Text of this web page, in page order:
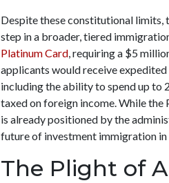
Despite these constitutional limits,
step in a broader, tiered
Platinum Card, requiring a $5
applicants would receive
including the ability to spend up to
taxed on foreign income. While the
is already positioned by the
future of investment immigration in
The Plight of